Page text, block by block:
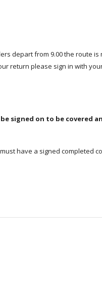
depart from 9.00 the route is
return please sign in with
signed on to be covered
have a signed completed